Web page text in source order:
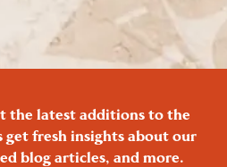
the latest additions to the
get fresh insights about our
blog articles, and more.